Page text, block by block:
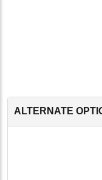
ALTERNATE